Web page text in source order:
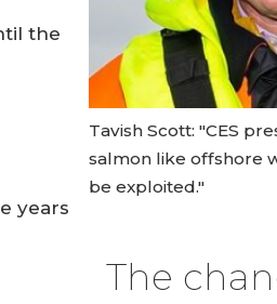
Tavish Scott: "CES
salmon like offshore
be exploited."
the
The
years